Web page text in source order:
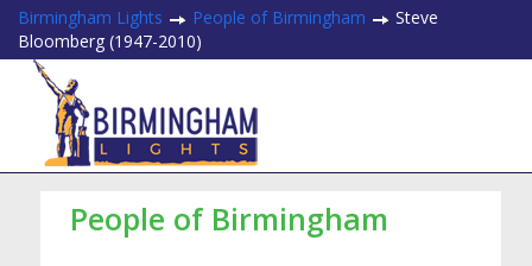
Birmingham Lights People of Birmingham
Steve
Bloomberg (1947-2010)
People of Birmingham